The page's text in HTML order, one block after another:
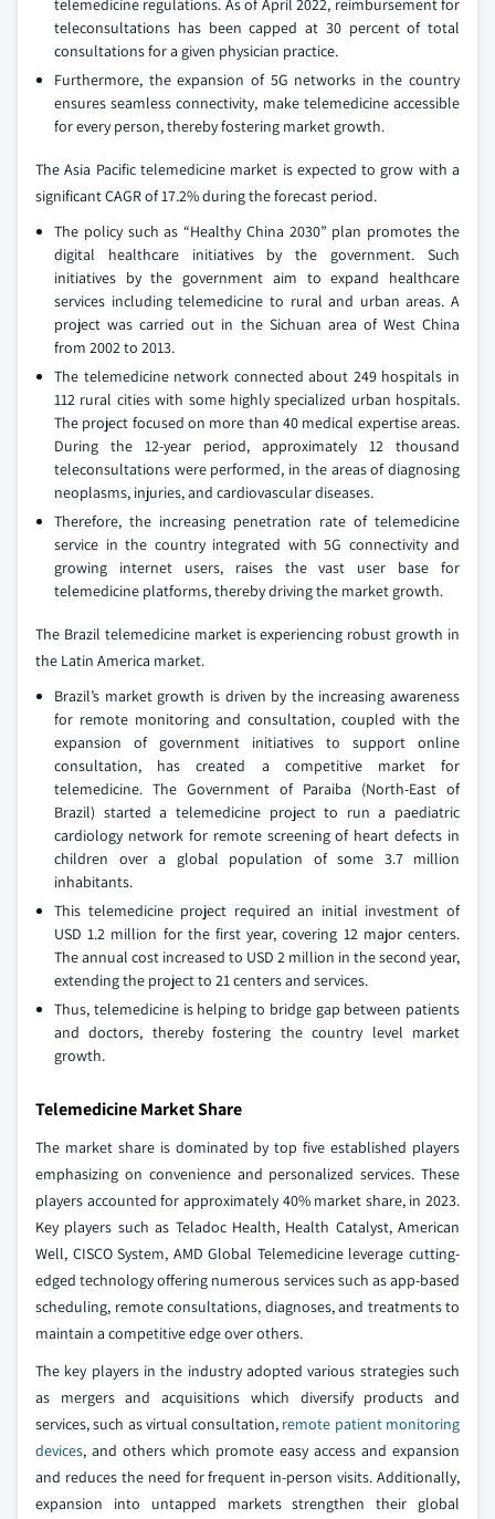
telemedicine regulations. As of April 2022, reimbursement for
teleconsultations has been capped at 30 percent of total
consultations for a given physician practice.
Furthermore, the expansion of 5G networks in the country
ensures seamless connectivity, make telemedicine accessible
for every person, thereby fostering market growth.
The Asia Pacific telemedicine market is expected to grow with a
significant CAGR of 17.2% during the forecast period.
The policy such as “Healthy China 2030” plan promotes the
digital healthcare initiatives by the government. Such
initiatives by the government aim to expand healthcare
services including telemedicine to rural and urban areas. A
project was carried out in the Sichuan area of West China
from 2002 to 2013.
The telemedicine network connected about 249 hospitals in
112 rural cities with some highly specialized urban hospitals.
The project focused on more than 40 medical expertise areas.
During the 12-year period, approximately 12 thousand
teleconsultations were performed, in the areas of diagnosing
neoplasms, injuries, and cardiovascular diseases.
Therefore, the increasing penetration rate of telemedicine
service in the country integrated with 5G connectivity and
growing internet users, raises the vast user base for
telemedicine platforms, thereby driving the market growth.
The Brazil telemedicine market is experiencing robust growth in
the Latin America market.
Brazil’s market growth is driven by the increasing awareness
for remote monitoring and consultation, coupled with the
expansion of government initiatives to support online
consultation, has created a competitive market for
telemedicine. The Government of Paraiba (North-East of
Brazil) started a telemedicine project to run a paediatric
cardiology network for remote screening of heart defects in
children over a global population of some 3.7 million
inhabitants.
This telemedicine project required an initial investment of
USD 1.2 million for the first year, covering 12 major centers.
The annual cost increased to USD 2 million in the second year,
extending the project to 21 centers and services.
Thus, telemedicine is helping to bridge gap between patients
and doctors, thereby fostering the country level market
growth.
Telemedicine Market Share
The market share is dominated by top five established players
emphasizing on convenience and personalized services. These
players accounted for approximately 40% market share, in 2023.
Key players such as Teladoc Health, Health Catalyst, American
Well, CISCO System, AMD Global Telemedicine leverage cutting-
edged technology offering numerous services such as app-based
scheduling, remote consultations, diagnoses, and treatments to
maintain a competitive edge over others.
The key players in the industry adopted various strategies such
as mergers and acquisitions which diversify products and
services, such as virtual consultation, remote patient monitoring
devices, and others which promote easy access and expansion
and reduces the need for frequent in-person visits. Additionally,
expansion into untapped markets strengthen their global